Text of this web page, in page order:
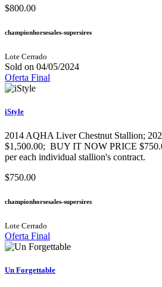
$800.00
championhorsesales-supersires
Lote Cerrado
Sold on 04/05/2024
Oferta Final
iStyle
2014 AQHA Liver Chestnut Stallion;
$1,500.00; BUY IT NOW PRICE
per each individual stallion's contract.
$750.00
championhorsesales-supersires
Lote Cerrado
Oferta Final
Un Forgettable